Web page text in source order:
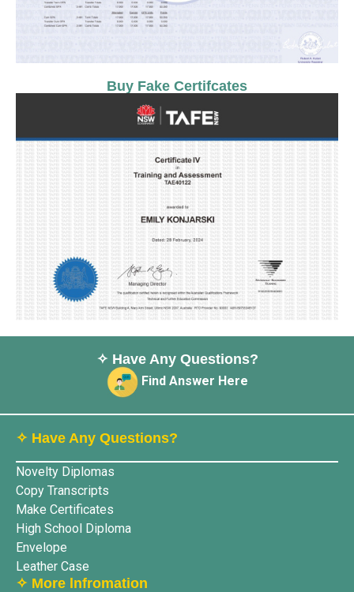
Buy Fake Certifcates
✧ Have Any Questions?
Find Answer Here
✧ Have Any Questions?
Novelty Diplomas
Copy Transcripts
Make Certificates
High School Diploma
Envelope
Leather Case
✧ More lnfromation